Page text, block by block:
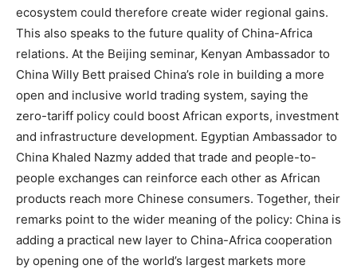
ecosystem could therefore create wider regional gains.
This also speaks to the future quality of China-Africa
relations. At the Beijing seminar, Kenyan Ambassador to
China Willy Bett praised China’s role in building a more
open and inclusive world trading system, saying the
zero-tariff policy could boost African exports, investment
and infrastructure development. Egyptian Ambassador to
China Khaled Nazmy added that trade and people-to-
people exchanges can reinforce each other as African
products reach more Chinese consumers. Together, their
remarks point to the wider meaning of the policy: China is
adding a practical new layer to China-Africa cooperation
by opening one of the world’s largest markets more